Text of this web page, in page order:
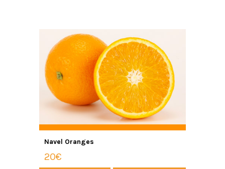
Navel Oranges
20€